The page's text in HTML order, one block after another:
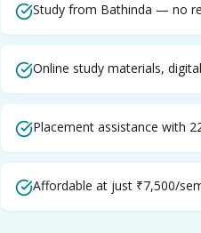
Study from Bathinda — no
Online study materials,
Placement assistance with
Affordable at just ₹7,500/